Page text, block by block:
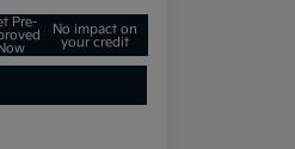
Pre-
Now
No impact on
your credit